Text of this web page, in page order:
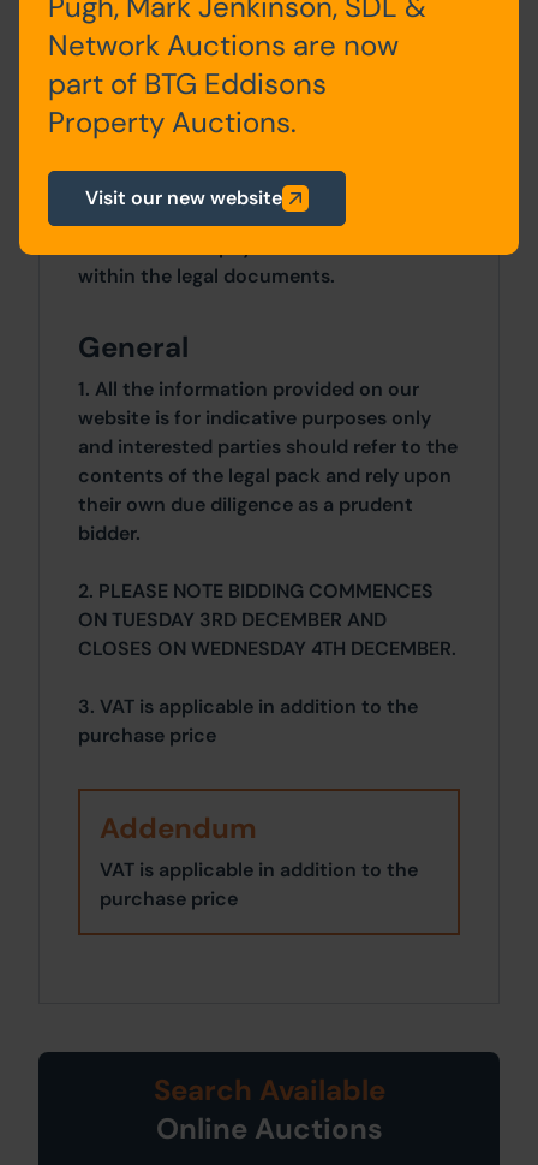
Site Area
Costs
Details of the Buyer's Premium and any
within the legal documents.
General
1. All the information provided on our
website is for indicative purposes only
and interested parties should refer to the
contents of the legal pack and rely upon
their own due diligence as a prudent
bidder.
2. PLEASE NOTE BIDDING COMMENCES
ON TUESDAY 3RD DECEMBER AND
CLOSES ON WEDNESDAY 4TH DECEMBER.
3. VAT is applicable in addition to the
purchase price
Addendum
VAT is applicable in addition to the
purchase price
Search Available
Online Auctions
Network Auctions are now
part of BTG Eddisons
Property Auctions.
Visit our new website